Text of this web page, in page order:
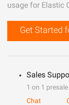
usage for Elastic
Get Started
Sales
1 on 1
Chat